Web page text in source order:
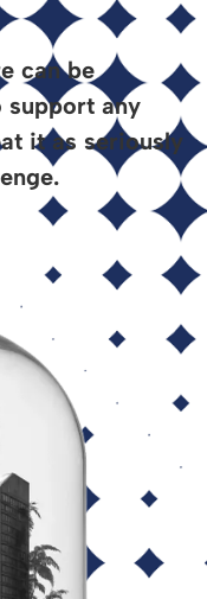
can be
support any
it as seriously